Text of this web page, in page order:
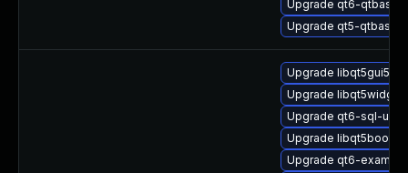
Upgrade qt6-
Upgrade qt5-qtbase-
Upgrade libqt5gui5-
Upgrade
Upgrade qt6-sql-
Upgrade
Upgrade qt6-